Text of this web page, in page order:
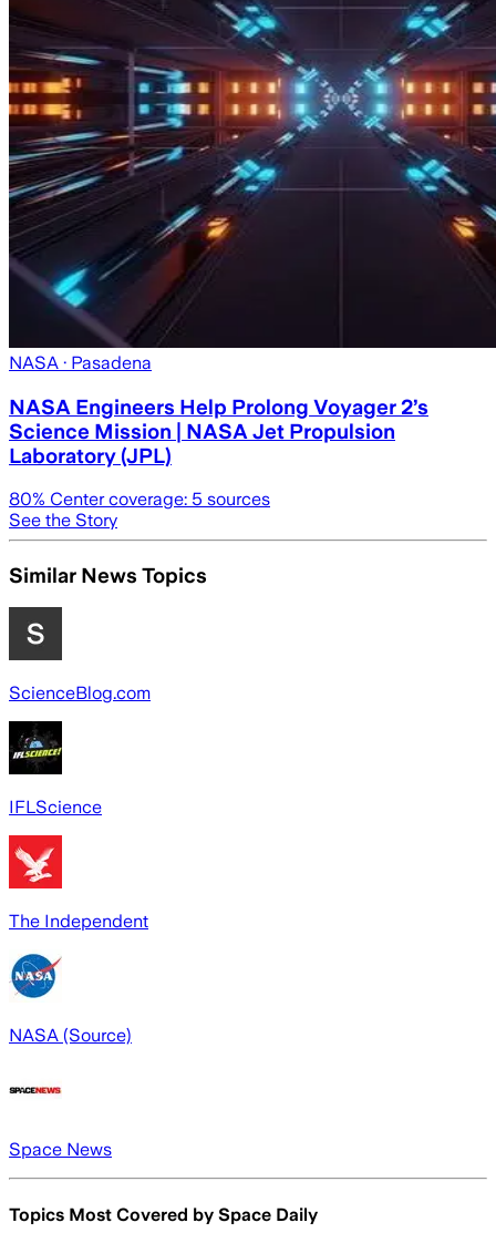
NASA · Pasadena
NASA Engineers Help Prolong Voyager 2’s
Science Mission | NASA Jet Propulsion
Laboratory (JPL)
80% Center coverage: 5 sources
See the Story
Similar News Topics
ScienceBlog.com
IFLScience
The Independent
NASA (Source)
Space News
Topics Most Covered by Space Daily